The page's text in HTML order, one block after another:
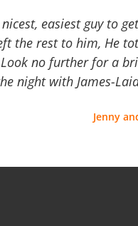
easiest guy to
the rest to him, He
no further for a
night with James-
Jenny